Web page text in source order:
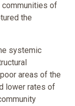
communities of
the
systemic
areas of the
lower rates of